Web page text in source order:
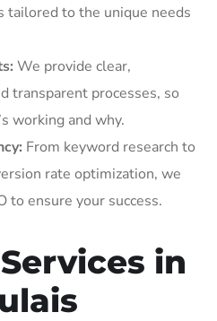
tailored to the unique needs
We provide clear,
transparent processes, so
working and why.
From keyword research to
rate optimization, we
to ensure your success.
in